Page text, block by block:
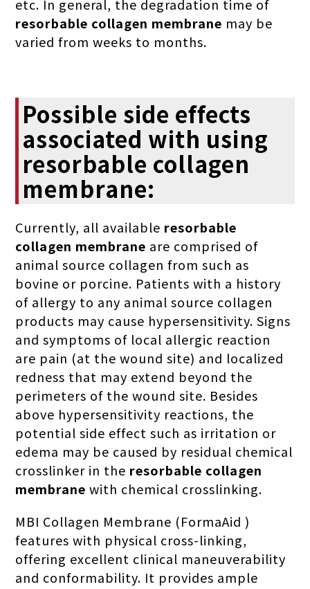
etc. In general, the degradation time of
resorbable collagen membrane may be
varied from weeks to months.
Possible side effects
associated with using
resorbable collagen
membrane:
Currently, all available resorbable
collagen membrane are comprised of
animal source collagen from such as
bovine or porcine. Patients with a history
of allergy to any animal source collagen
products may cause hypersensitivity. Signs
and symptoms of local allergic reaction
are pain (at the wound site) and localized
redness that may extend beyond the
perimeters of the wound site. Besides
above hypersensitivity reactions, the
potential side effect such as irritation or
edema may be caused by residual chemical
crosslinker in the resorbable collagen
membrane with chemical crosslinking.
MBI Collagen Membrane (FormaAid )
features with physical cross-linking,
offering excellent clinical maneuverability
and conformability. It provides ample